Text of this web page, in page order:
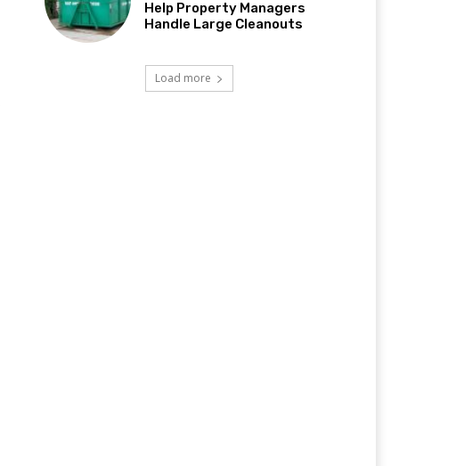
Help Property Managers
Handle Large Cleanouts
Load more